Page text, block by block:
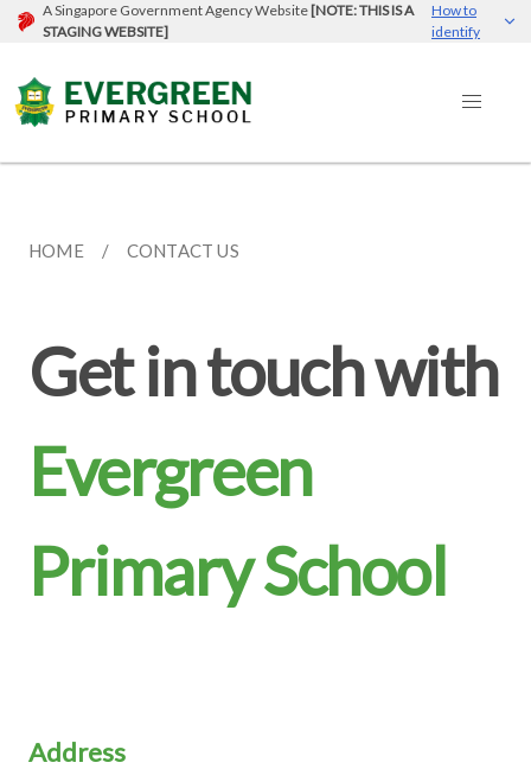
A Singapore Government Agency Website [NOTE: THIS IS A
STAGING WEBSITE]
How to
identify
HOME CONTACT US
Get in touch with
Evergreen
Primary School
Address